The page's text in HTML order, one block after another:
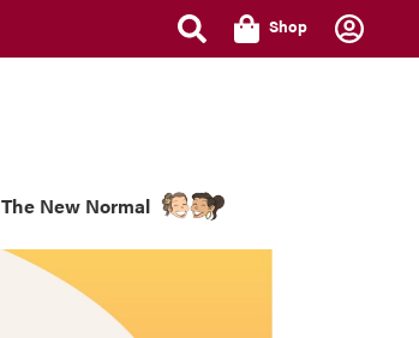
Shop
The New Normal